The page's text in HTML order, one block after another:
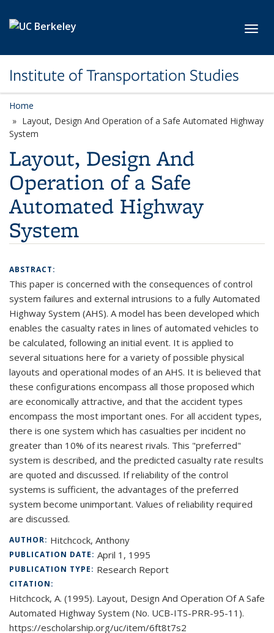
Institute of Transportation Studies
Home
Layout, Design And Operation of a Safe Automated Highway
System
Layout, Design And
Operation of a Safe
Automated Highway
System
ABSTRACT:
This paper is concerned with the consequences of control
system failures and external intrusions to a fully Automated
Highway System (AHS). A model has been developed which
enables the casualty rates in lines of automated vehicles to
be calculated, following an initial event. It is applied to
several situations here for a variety of possible physical
layouts and operational modes of an AHS. It is believed that
these configurations encompass all those proposed which
are economically attractive, and that the accident types
encompass the most important ones. For all accident types,
there is one system which has casualties per incident no
greater than 10% of its nearest rivals. This "preferred"
system is described, and the predicted casualty rate results
are quoted and discussed. If reliability of the control
systems is sufficient, the advantages of the preferred
system become unimportant. Values of reliability required
are discussed.
AUTHOR: Hitchcock, Anthony
PUBLICATION DATE: April 1, 1995
PUBLICATION TYPE: Research Report
CITATION:
Hitchcock, A. (1995). Layout, Design And Operation Of A Safe
Automated Highway System (No. UCB-ITS-PRR-95-11).
https://escholarship.org/uc/item/6ft8t7s2